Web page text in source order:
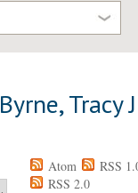
Byrne, Tracy J
Atom
RSS
RSS 2.0